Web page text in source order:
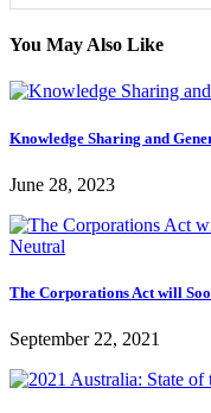
You May Also Like
Knowledge Sharing and
June 28, 2023
The Corporations Act will
September 22, 2021